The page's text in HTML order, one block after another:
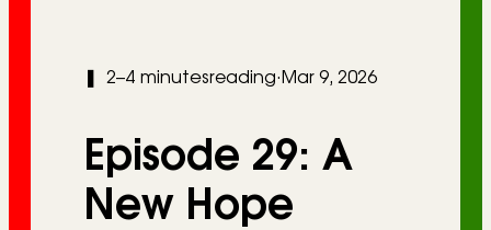
g
2–4 minutesreading· Mar 9, 2026
Episode 29: A
New Hope